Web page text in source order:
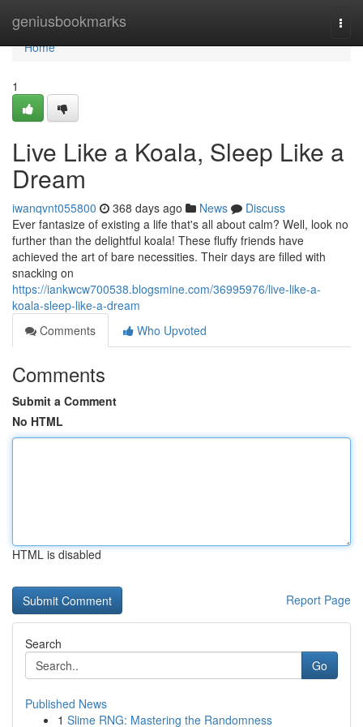
geniusbookmarks
Home
Home
1
Live Like a Koala, Sleep Like a
Dream
iwanqvnt055800 368 days ago News
Discuss
Ever fantasize of existing a life that's all about calm? Well, look no
further than the delightful koala! These fluffy friends have
achieved the art of bare necessities. Their days are filled with
snacking on
https://iankwcw700538.blogsmine.com/36995976/live-like-a-
koala-sleep-like-a-dream
Comments
Who Upvoted
Comments
Submit a Comment
No HTML
HTML is disabled
Report Page
Search
Go
Published News
1 Slime RNG: Mastering the Randomness